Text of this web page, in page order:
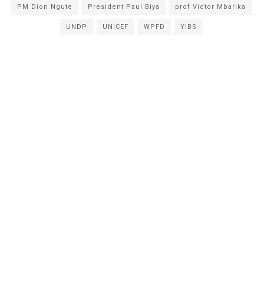
PM Dion Ngute President Paul Biya prof Victor Mbarika
UNDP UNICEF WPFD YIBS